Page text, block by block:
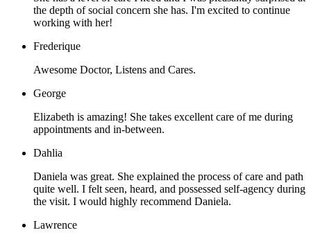
the depth of social concern she has. I'm excited to continue
working with her!
Frederique
Awesome Doctor, Listens and Cares.
George
Elizabeth is amazing! She takes excellent care of me during
appointments and in-between.
Dahlia
Daniela was great. She explained the process of care and path
quite well. I felt seen, heard, and possessed self-agency during
the visit. I would highly recommend Daniela.
Lawrence